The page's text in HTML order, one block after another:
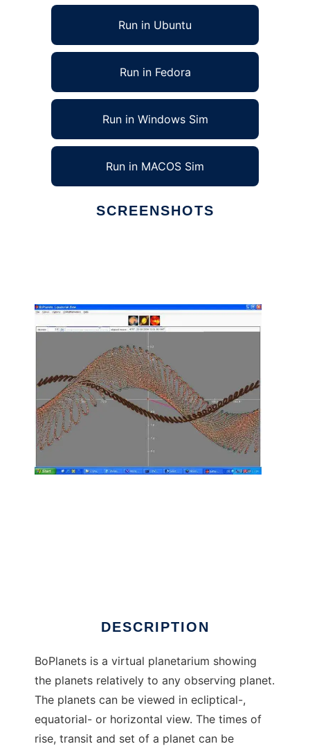
Run in Ubuntu
Run in Fedora
Run in Windows Sim
Run in MACOS Sim
SCREENSHOTS
DESCRIPTION
BoPlanets is a virtual planetarium showing
the planets relatively to any observing planet.
The planets can be viewed in ecliptical-,
equatorial- or horizontal view. The times of
rise, transit and set of a planet can be